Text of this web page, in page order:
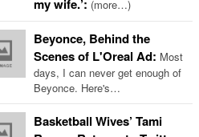
my wife.’: (more…)
Beyonce, Behind the
Scenes of L'Oreal Ad: Most
days, I can never get enough of
Beyonce. Here's…
Basketball Wives’ Tami